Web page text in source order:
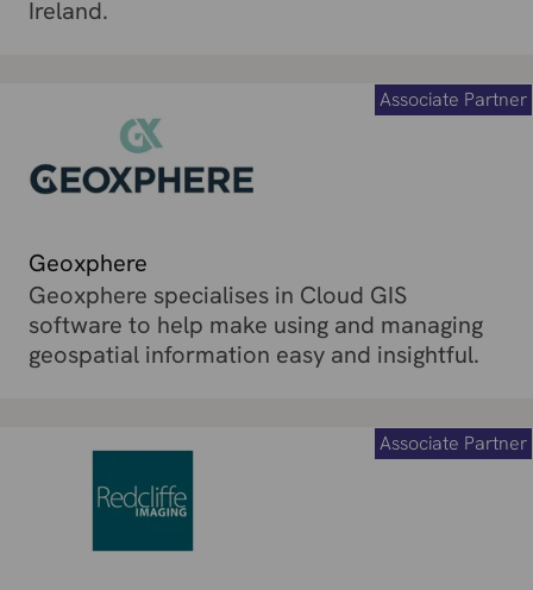
Ireland.
Geoxphere
Associate Partner
Geoxphere specialises in Cloud GIS
software to help make using and managing
geospatial information easy and insightful.
Associate Partner